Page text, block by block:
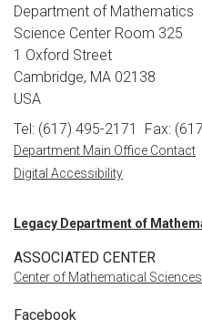
Department of Mathematics
Science Center Room 325
1 Oxford Street
Cambridge, MA 02138
USA
Tel: (617) 495-2171
Fax:
Department Main Office Contact
Digital Accessibility
Legacy Department of
ASSOCIATED CENTER
Center of Mathematical
Facebook